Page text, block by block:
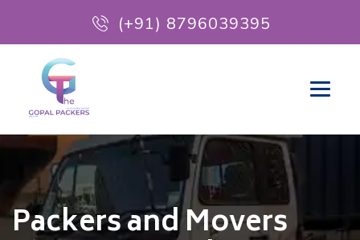
(+91) 8796039395
Packers and Movers